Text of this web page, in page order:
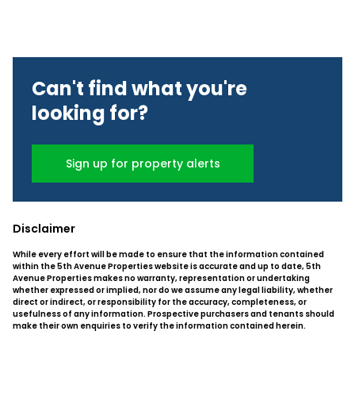
Can't find what you're
looking for?
Sign up for property alerts
Disclaimer
While every effort will be made to ensure that the information contained
within the 5th Avenue Properties website is accurate and up to date, 5th
Avenue Properties makes no warranty, representation or undertaking
whether expressed or implied, nor do we assume any legal liability, whether
direct or indirect, or responsibility for the accuracy, completeness, or
usefulness of any information. Prospective purchasers and tenants should
make their own enquiries to verify the information contained herein.